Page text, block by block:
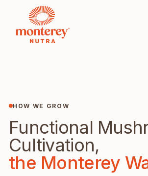
HOW WE GROW
Functional
Cultivation,
the Monterey